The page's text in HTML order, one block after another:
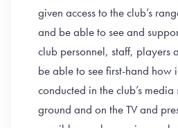
given access to the club’s
and be able to see and
club personnel, staff, players
be able to see first-hand how
conducted in the club’s
ground and on the TV and